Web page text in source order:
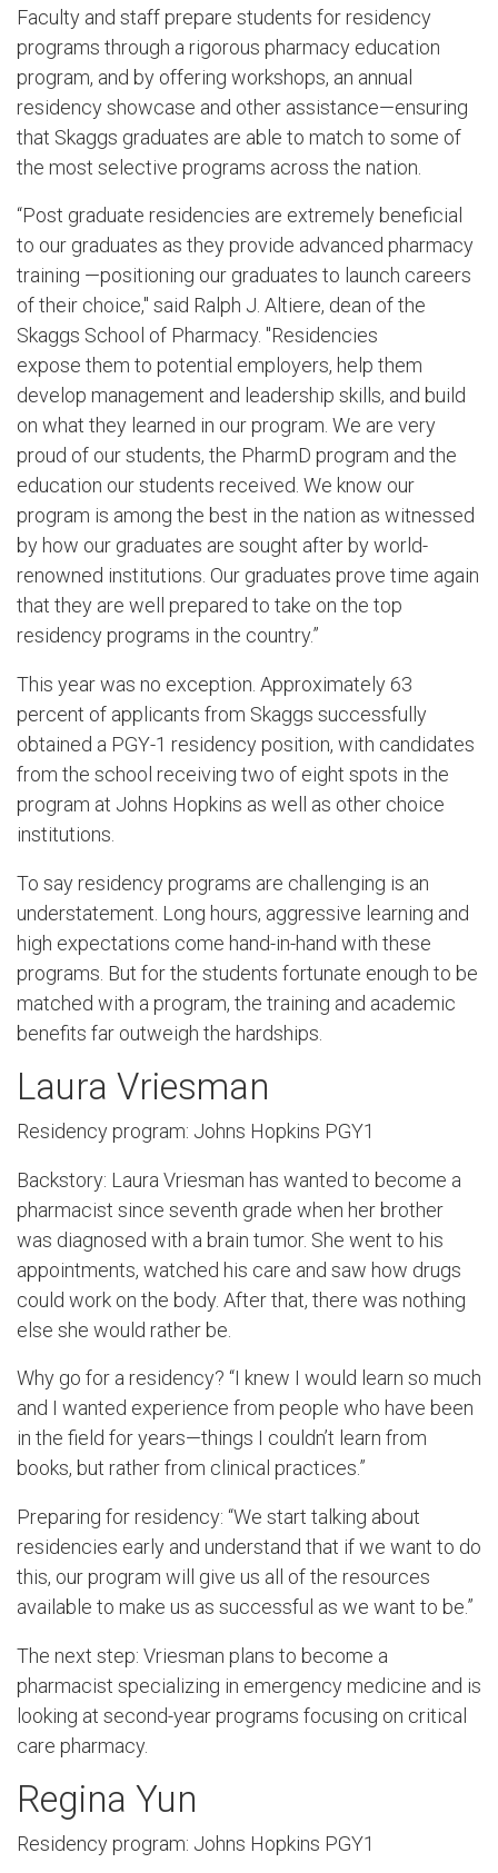
Faculty and staff prepare students for residency
programs through a rigorous pharmacy education
program, and by offering workshops, an annual
residency showcase and other assistance—ensuring
that Skaggs graduates are able to match to some of
the most selective programs across the nation.
“Post graduate residencies are extremely beneficial
to our graduates as they provide advanced pharmacy
training —positioning our graduates to launch careers
of their choice," said Ralph J. Altiere, dean of the
Skaggs School of Pharmacy. "Residencies
expose them to potential employers, help them
develop management and leadership skills, and build
on what they learned in our program. We are very
proud of our students, the PharmD program and the
education our students received. We know our
program is among the best in the nation as witnessed
by how our graduates are sought after by world-
renowned institutions. Our graduates prove time again
that they are well prepared to take on the top
residency programs in the country.”
This year was no exception. Approximately 63
percent of applicants from Skaggs successfully
obtained a PGY-1 residency position, with candidates
from the school receiving two of eight spots in the
program at Johns Hopkins as well as other choice
institutions.
To say residency programs are challenging is an
understatement. Long hours, aggressive learning and
high expectations come hand-in-hand with these
programs. But for the students fortunate enough to be
matched with a program, the training and academic
benefits far outweigh the hardships.
Laura Vriesman
Residency program: Johns Hopkins PGY1
Backstory: Laura Vriesman has wanted to become a
pharmacist since seventh grade when her brother
was diagnosed with a brain tumor. She went to his
appointments, watched his care and saw how drugs
could work on the body. After that, there was nothing
else she would rather be.
Why go for a residency? “I knew I would learn so much
and I wanted experience from people who have been
in the field for years—things I couldn’t learn from
books, but rather from clinical practices.”
Preparing for residency: “We start talking about
residencies early and understand that if we want to do
this, our program will give us all of the resources
available to make us as successful as we want to be.”
The next step: Vriesman plans to become a
pharmacist specializing in emergency medicine and is
looking at second-year programs focusing on critical
care pharmacy.
Regina Yun
Residency program: Johns Hopkins PGY1